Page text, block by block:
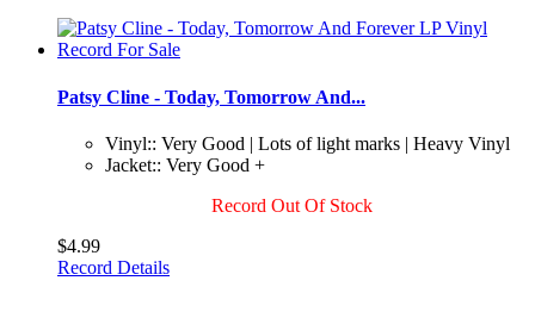
Patsy Cline - Today, Tomorrow And...
Vinyl:: Very Good | Lots of light marks | Heavy Vinyl
Jacket:: Very Good +
Record Out Of Stock
$4.99
Record Details